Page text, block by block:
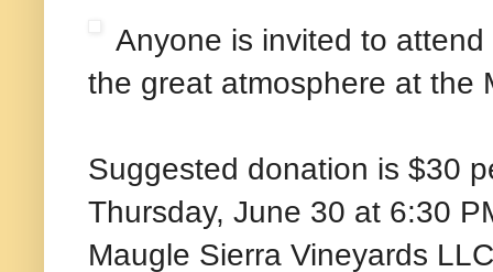
Anyone is invited to
the great atmosphere at the
Suggested donation is $30
Thursday, June 30 at 6:30
Maugle Sierra Vineyards LLC